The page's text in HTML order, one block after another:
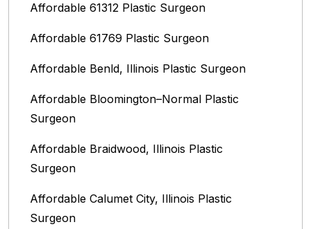
Affordable 61312 Plastic Surgeon
Affordable 61769 Plastic Surgeon
Affordable Benld, Illinois Plastic Surgeon
Affordable Bloomington–Normal‎ Plastic
Surgeon
Affordable Braidwood, Illinois Plastic
Surgeon
Affordable Calumet City, Illinois Plastic
Surgeon